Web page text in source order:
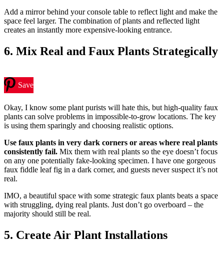
Add a mirror behind your console table to reflect light and make the
space feel larger. The combination of plants and reflected light
creates an instantly more expensive-looking entrance.
6. Mix Real and Faux Plants Strategically
Save
Okay, I know some plant purists will hate this, but high-quality faux
plants can solve problems in impossible-to-grow locations. The key
is using them sparingly and choosing realistic options.
Use faux plants in very dark corners or areas where real plants
consistently fail. Mix them with real plants so the eye doesn’t focus
on any one potentially fake-looking specimen. I have one gorgeous
faux fiddle leaf fig in a dark corner, and guests never suspect it’s not
real.
IMO, a beautiful space with some strategic faux plants beats a space
with struggling, dying real plants. Just don’t go overboard – the
majority should still be real.
5. Create Air Plant Installations